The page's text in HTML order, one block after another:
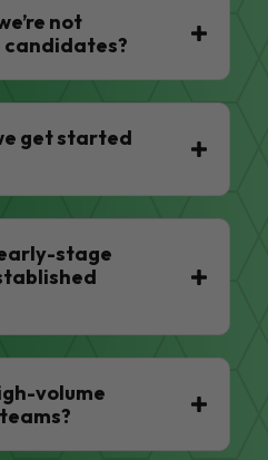
not
get started
stage
volume